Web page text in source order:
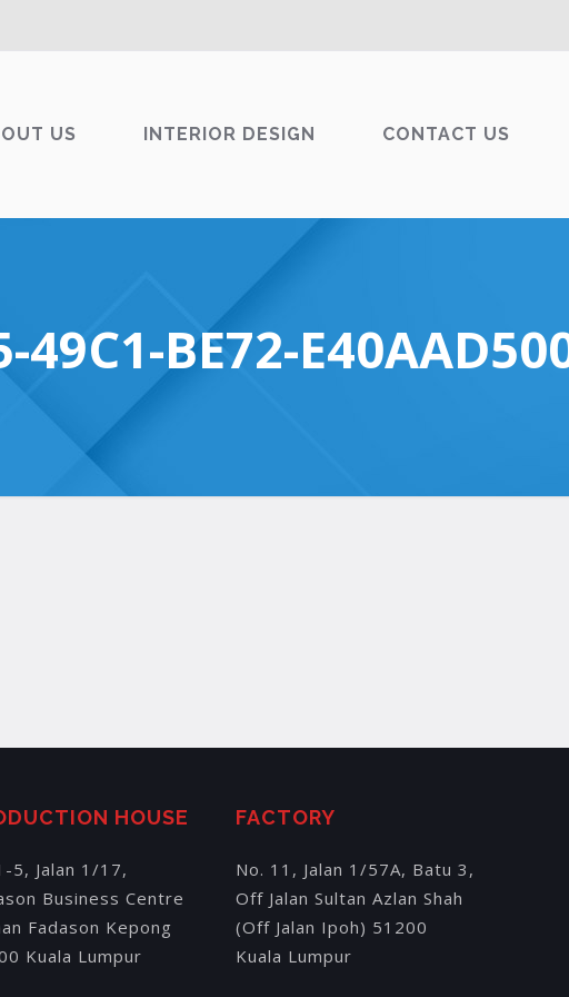
US INTERIOR DESIGN CONTACT US
49C1-BE72-
HOUSE
5, Jalan 1/17,
Business Centre
Fadason Kepong
Kuala Lumpur
FACTORY
No. 11, Jalan 1/57A, Batu 3,
Off Jalan Sultan Azlan Shah
(Off Jalan Ipoh) 51200
Kuala Lumpur